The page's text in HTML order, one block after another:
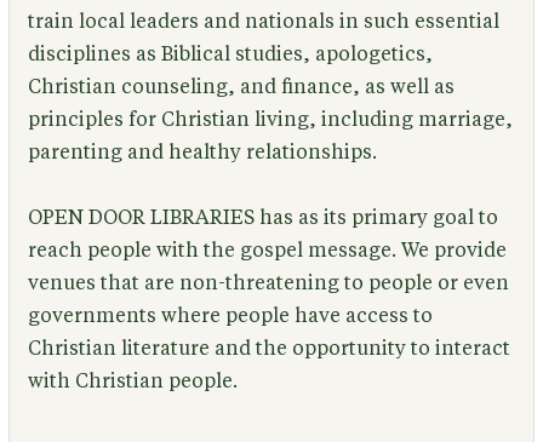
train local leaders and nationals in such essential
disciplines as Biblical studies, apologetics,
Christian counseling, and finance, as well as
principles for Christian living, including marriage,
parenting and healthy relationships.
OPEN DOOR LIBRARIES has as its primary goal to
reach people with the gospel message. We provide
venues that are non-threatening to people or even
governments where people have access to
Christian literature and the opportunity to interact
with Christian people.